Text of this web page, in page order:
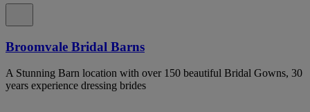
Broomvale Bridal Barns
A Stunning Barn location with over 150 beautiful Bridal Gowns, 30
years experience dressing brides